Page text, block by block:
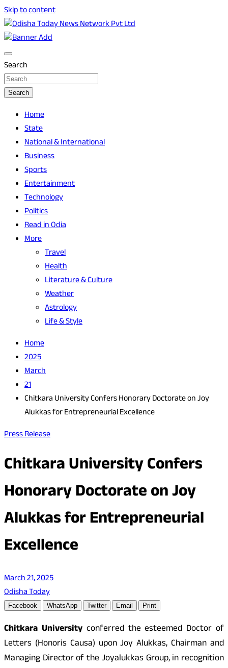
Skip to content
Odisha Today News Network Pvt Ltd
Odisha Today
Search
Search
Home
State
National & International
Business
Sports
Entertainment
Technology
Politics
Read in Odia
More
Travel
Health
Literature & Culture
Weather
Astrology
Life & Style
Home
2025
March
21
Chitkara University Confers Honorary Doctorate on Joy
Alukkas for Entrepreneurial Excellence
Press Release
Chitkara University Confers
Honorary Doctorate on Joy
Alukkas for Entrepreneurial
Excellence
March 21, 2025
Odisha Today
Facebook WhatsApp Twitter Email Print
Chitkara Universityconferred the esteemed Doctor of
Letters (Honoris Causa) upon Joy Alukkas, Chairman and
Managing Director of the Joyalukkas Group, in recognition